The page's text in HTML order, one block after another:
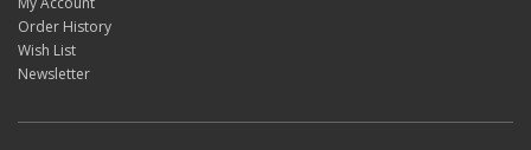
Order History
Wish List
Newsletter